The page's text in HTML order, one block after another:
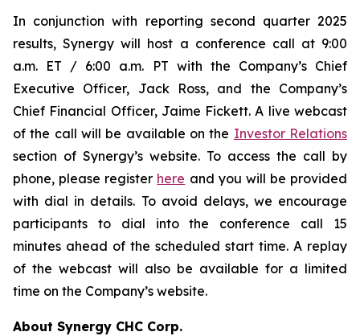
In conjunction with reporting second quarter 2025
results, Synergy will host a conference call at 9:00
a.m. ET / 6:00 a.m. PT with the Company’s Chief
Executive Officer, Jack Ross, and the Company’s
Chief Financial Officer, Jaime Fickett. A live webcast
of the call will be available on the Investor Relations
section of Synergy’s website. To access the call by
phone, please register here and you will be provided
with dial in details. To avoid delays, we encourage
participants to dial into the conference call 15
minutes ahead of the scheduled start time. A replay
of the webcast will also be available for a limited
time on the Company’s website.
About Synergy CHC Corp.